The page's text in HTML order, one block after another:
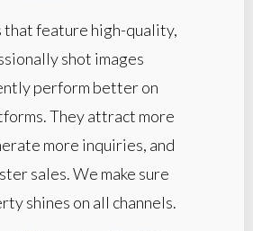
feature high-quality,
shot images
perform better on
They attract more
more inquiries, and
sales. We make sure
shines on all channels.